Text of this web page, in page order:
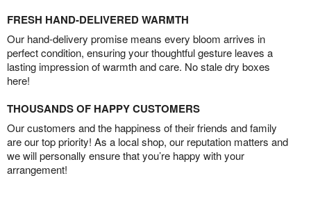
FRESH HAND-DELIVERED WARMTH
Our hand-delivery promise means every bloom arrives in
perfect condition, ensuring your thoughtful gesture leaves a
lasting impression of warmth and care. No stale dry boxes
here!
THOUSANDS OF HAPPY CUSTOMERS
Our customers and the happiness of their friends and family
are our top priority! As a local shop, our reputation matters and
we will personally ensure that you’re happy with your
arrangement!